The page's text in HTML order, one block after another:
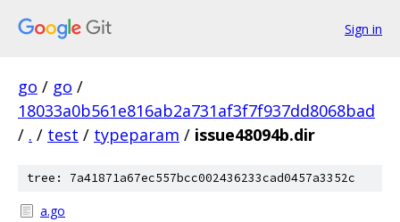
Sign in
go / go /
18033a0b561e816ab2a731af3f7f937dd8068bad
/ . / test / typeparam / issue48094b.dir
tree: 7a41871a67ec557bcc002436233cad0457a3352c
a.go